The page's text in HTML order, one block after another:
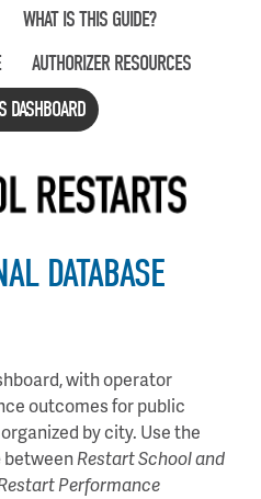
WHAT IS THIS GUIDE?
AUTHORIZER RESOURCES
DASHBOARD
DATABASE
with operator
outcomes for public
by city. Use the
betweenRestart School and
Performance